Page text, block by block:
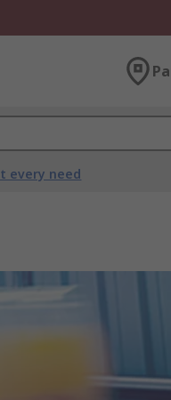
every need